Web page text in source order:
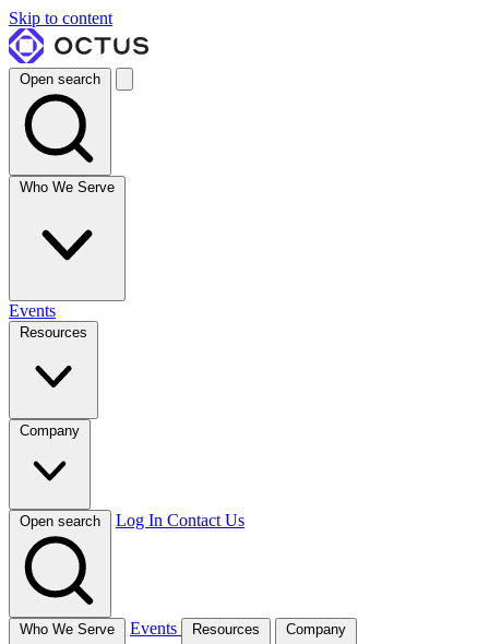
Skip to content
Open search
Who We Serve
Events
Resources
Company
Open search Log In Contact Us
Who We Serve Events Resources Company